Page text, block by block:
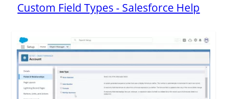
Custom Field Types - Salesforce Help